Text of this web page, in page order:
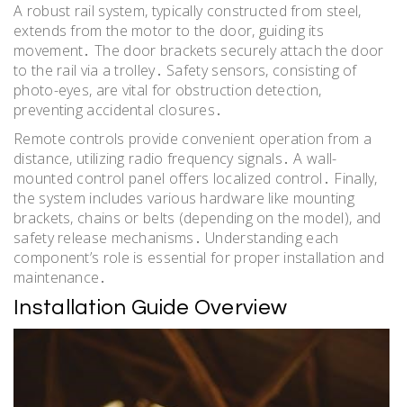
A robust rail system, typically constructed from steel,
extends from the motor to the door, guiding its
movement․ The door brackets securely attach the door
to the rail via a trolley․ Safety sensors, consisting of
photo-eyes, are vital for obstruction detection,
preventing accidental closures․
Remote controls provide convenient operation from a
distance, utilizing radio frequency signals․ A wall-
mounted control panel offers localized control․ Finally,
the system includes various hardware like mounting
brackets, chains or belts (depending on the model), and
safety release mechanisms․ Understanding each
component’s role is essential for proper installation and
maintenance․
Installation Guide Overview